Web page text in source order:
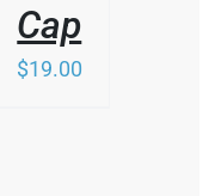
Cap
$19.00